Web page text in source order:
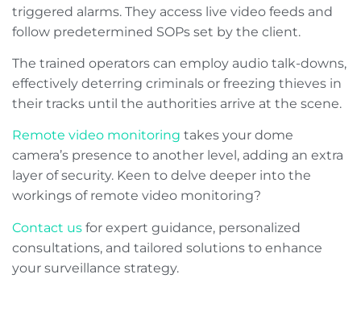
triggered alarms. They access live video feeds and
follow predetermined SOPs set by the client.
The trained operators can employ audio talk-downs,
effectively deterring criminals or freezing thieves in
their tracks until the authorities arrive at the scene.
Remote video monitoring takes your dome
camera’s presence to another level, adding an extra
layer of security. Keen to delve deeper into the
workings of remote video monitoring?
Contact us for expert guidance, personalized
consultations, and tailored solutions to enhance
your surveillance strategy.